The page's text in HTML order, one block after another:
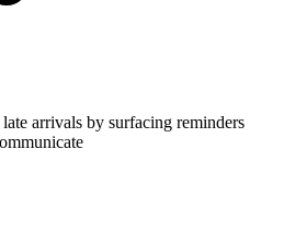
arrivals by surfacing reminders